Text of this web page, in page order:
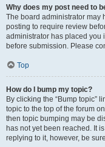
Why does my post need to
The board administrator may
posting to require review
administrator has placed you
before submission. Please
Top
How do I bump my topic?
By clicking the “Bump topic”
topic to the top of the forum
then topic bumping may be
has not yet been reached. It
replying to it, however, be